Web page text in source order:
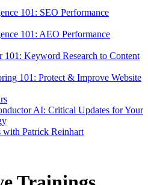
101: SEO Performance
101: AEO Performance
101: Keyword Research to Content
101: Protect & Improve Website
AI: Critical Updates for Your
with Patrick Reinhart